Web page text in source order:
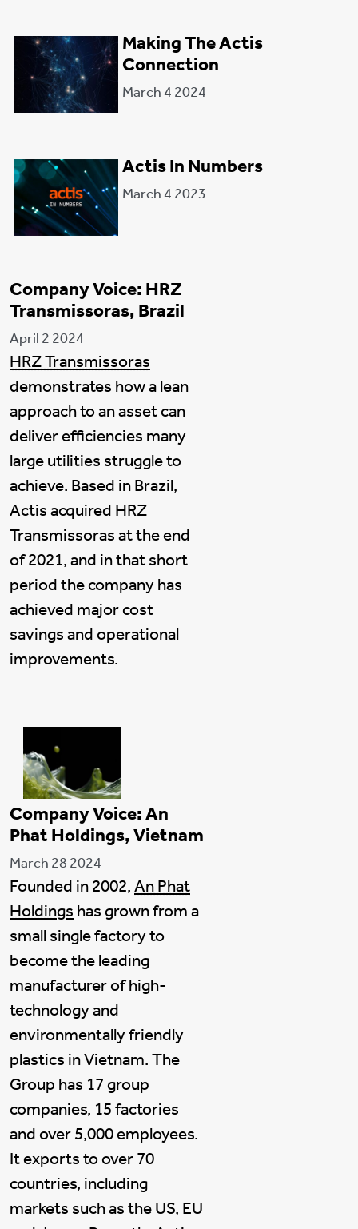
FILTER CATEGORY:Making The Actis
Connection
March 4 2024
Actis In Numbers
March 4 2023
Company Voice: HRZ
Transmissoras, Brazil
April 2 2024
HRZ Transmissoras
demonstrates how a lean
approach to an asset can
deliver efficiencies many
large utilities struggle to
achieve. Based in Brazil,
Actis acquired HRZ
Transmissoras at the end
of 2021, and in that short
period the company has
achieved major cost
savings and operational
improvements.
Company Voice: An
Phat Holdings, Vietnam
March 28 2024
Founded in 2002, An Phat
Holdings has grown from a
small single factory to
become the leading
manufacturer of high-
technology and
environmentally friendly
plastics in Vietnam. The
Group has 17 group
companies, 15 factories
and over 5,000 employees.
It exports to over 70
countries, including
markets such as the US, EU